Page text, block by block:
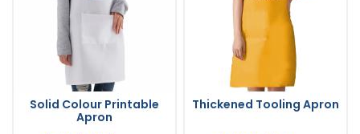
Solid Colour Printable
Apron
Thickened Tooling Apron